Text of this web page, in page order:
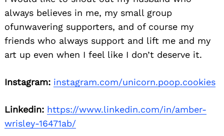
always believes in me, my small group
ofunwavering supporters, and of course my
friends who always support and lift me and my
art up even when I feel like I don’t deserve it.
Instagram: instagram.com/unicorn.poop.cookies
Linkedin: https://www.linkedin.com/in/amber-
wrisley-16471ab/